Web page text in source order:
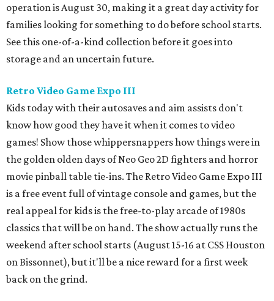
operation is August 30, making it a great day activity for
families looking for something to do before school starts.
See this one-of-a-kind collection before it goes into
storage and an uncertain future.
Retro Video Game Expo III
Kids today with their autosaves and aim assists don't
know how good they have it when it comes to video
games! Show those whippersnappers how things were in
the golden olden days of Neo Geo 2D fighters and horror
movie pinball table tie-ins. The Retro Video Game Expo III
is a free event full of vintage console and games, but the
real appeal for kids is the free-to-play arcade of 1980s
classics that will be on hand. The show actually runs the
weekend after school starts (August 15-16 at CSS Houston
on Bissonnet), but it'll be a nice reward for a first week
back on the grind.